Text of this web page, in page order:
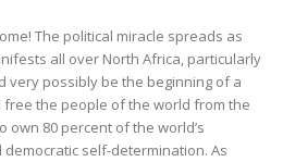
The political miracle spreads as
all over North Africa, particularly
very possibly be the beginning of a
the people of the world from the
80 percent of the world’s
self-determination. As